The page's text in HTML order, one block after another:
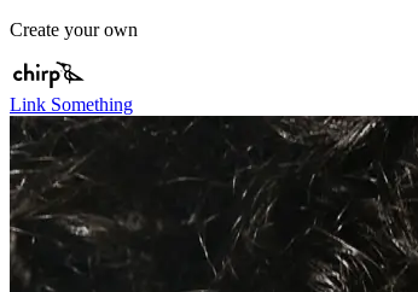
Create your own
Link Something